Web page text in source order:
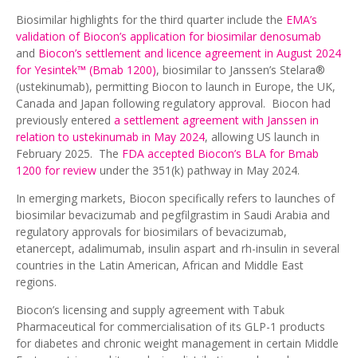
Biosimilar highlights for the third quarter include the EMA’s
validation of Biocon’s application for biosimilar denosumab
and Biocon’s settlement and licence agreement in August 2024
for Yesintek™ (Bmab 1200), biosimilar to Janssen’s Stelara®
(ustekinumab), permitting Biocon to launch in Europe, the UK,
Canada and Japan following regulatory approval. Biocon had
previously entered a settlement agreement with Janssen in
relation to ustekinumab in May 2024, allowing US launch in
February 2025. The FDA accepted Biocon’s BLA for Bmab
1200 for review under the 351(k) pathway in May 2024.
In emerging markets, Biocon specifically refers to launches of
biosimilar bevacizumab and pegfilgrastim in Saudi Arabia and
regulatory approvals for biosimilars of bevacizumab,
etanercept, adalimumab, insulin aspart and rh-insulin in several
countries in the Latin American, African and Middle East
regions.
Biocon’s licensing and supply agreement with Tabuk
Pharmaceutical for commercialisation of its GLP-1 products
for diabetes and chronic weight management in certain Middle